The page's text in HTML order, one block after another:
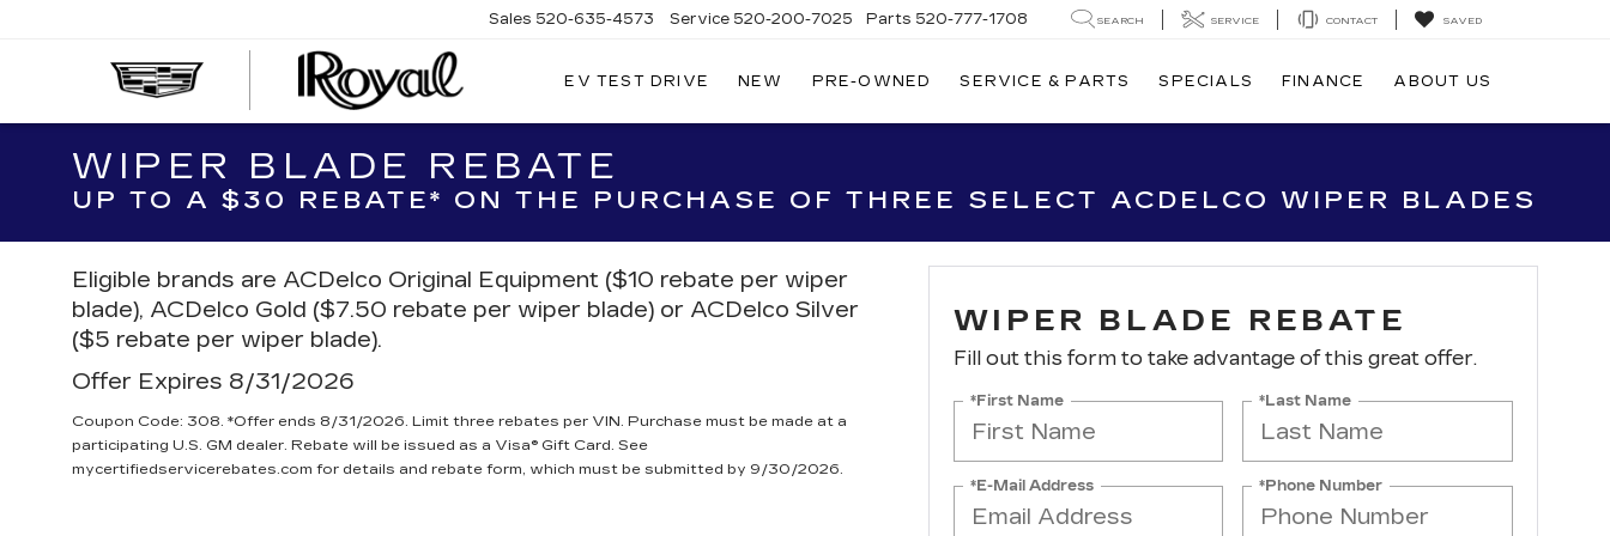
CADILLAC
Sales 520-635-4573 Service 520-200-7025 Parts 520-777-1708 SEARCH SERVICE CONTACT SAVED
EV TEST DRIVE NEW PRE-OWNED SERVICE & PARTS SPECIALS FINANCE ABOUT US
WIPER BLADE REBATE
UP TO A $30 REBATE* ON THE PURCHASE OF THREE SELECT ACDELCO WIPER BLADES
Eligible brands are ACDelco Original Equipment ($10 rebate per wiper
blade), ACDelco Gold ($7.50 rebate per wiper blade) or ACDelco Silver
($5 rebate per wiper blade).
Offer Expires 8/31/2026
Coupon Code: 308. *Offer ends 8/31/2026. Limit three rebates per VIN. Purchase must be made at a
participating U.S. GM dealer. Rebate will be issued as a Visa® Gift Card. See
mycertifiedservicerebates.com for details and rebate form, which must be submitted by 9/30/2026.
WIPER BLADE REBATE
Fill out this form to take advantage of this great offer.
*First Name *Last Name
*E-Mail Address *Phone Number